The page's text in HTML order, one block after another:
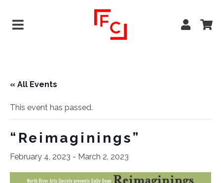
« All Events
This event has passed.
“Reimaginings”
February 4, 2023 - March 2, 2023